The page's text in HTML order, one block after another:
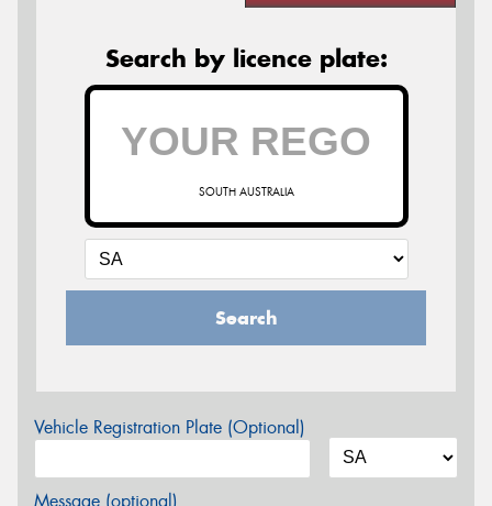
Search by licence plate:
SOUTH AUSTRALIA
Search
Vehicle Registration Plate (Optional)
Message (optional)